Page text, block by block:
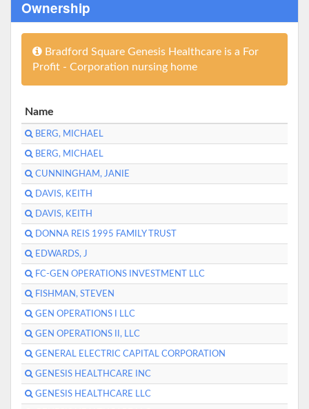
Ownership
Bradford Square Genesis Healthcare is a For
Profit - Corporation nursing home
Name
BERG, MICHAEL
BERG, MICHAEL
CUNNINGHAM, JANIE
DAVIS, KEITH
DAVIS, KEITH
DONNA REIS 1995 FAMILY TRUST
EDWARDS, J
FC-GEN OPERATIONS INVESTMENT LLC
FISHMAN, STEVEN
GEN OPERATIONS I LLC
GEN OPERATIONS II, LLC
GENERAL ELECTRIC CAPITAL CORPORATION
GENESIS HEALTHCARE INC
GENESIS HEALTHCARE LLC